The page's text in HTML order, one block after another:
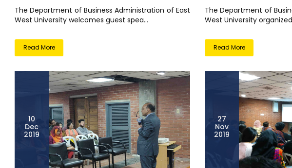
The Department of Business Administration of East
West University welcomes guest spea...
Read More
The Department of
West University
Read More
10
Dec
2019
27
Nov
2019